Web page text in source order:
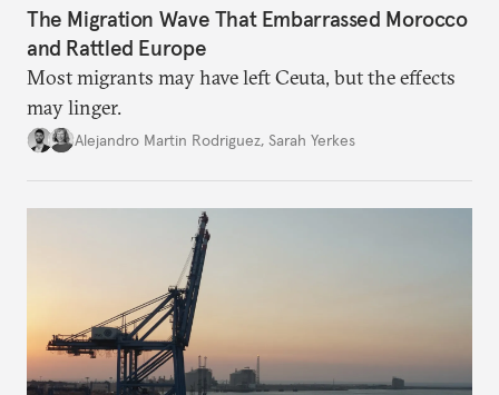
The Migration Wave That Embarrassed Morocco
and Rattled Europe
Most migrants may have left Ceuta, but the effects
may linger.
Alejandro Martin Rodriguez, Sarah Yerkes